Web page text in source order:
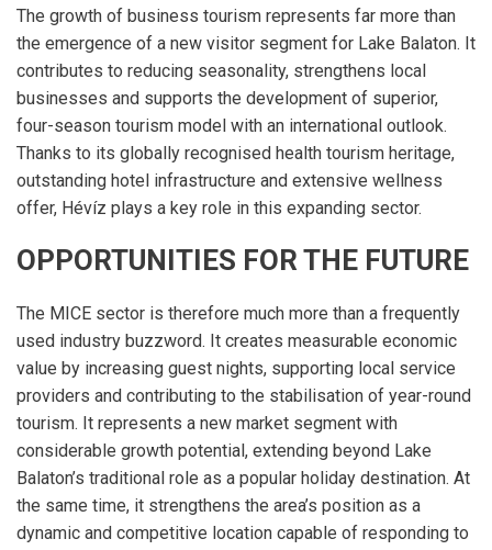
The growth of business tourism represents far more than
the emergence of a new visitor segment for Lake Balaton. It
contributes to reducing seasonality, strengthens local
businesses and supports the development of superior,
four-season tourism model with an international outlook.
Thanks to its globally recognised health tourism heritage,
outstanding hotel infrastructure and extensive wellness
offer, Hévíz plays a key role in this expanding sector.
OPPORTUNITIES FOR THE FUTURE
The MICE sector is therefore much more than a frequently
used industry buzzword. It creates measurable economic
value by increasing guest nights, supporting local service
providers and contributing to the stabilisation of year-round
tourism. It represents a new market segment with
considerable growth potential, extending beyond Lake
Balaton’s traditional role as a popular holiday destination. At
the same time, it strengthens the area’s position as a
dynamic and competitive location capable of responding to